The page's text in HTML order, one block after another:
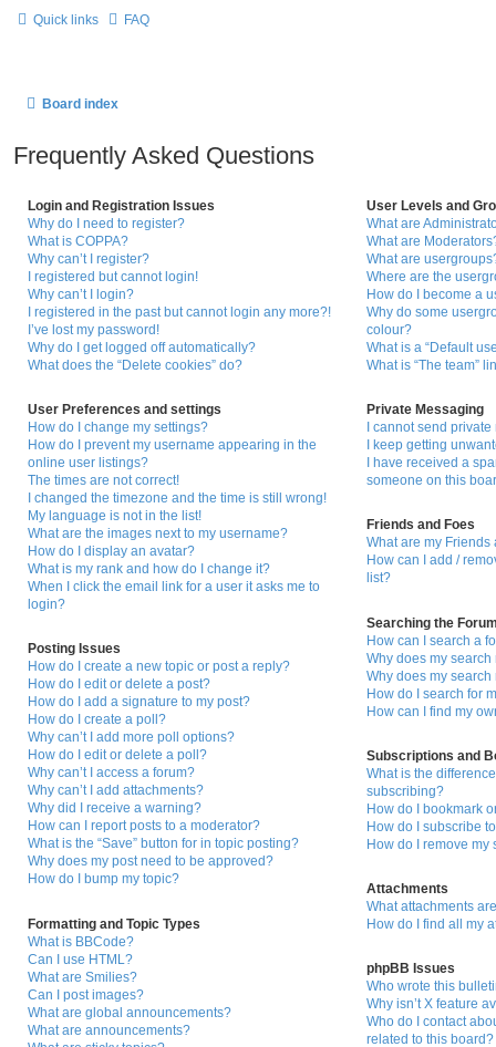
Quick links FAQ
Board index
Frequently Asked Questions
Login and Registration Issues
Why do I need to register?
What is COPPA?
Why can’t I register?
I registered but cannot login!
Why can’t I login?
I registered in the past but cannot login any more?!
I’ve lost my password!
Why do I get logged off automatically?
What does the “Delete cookies” do?
User Preferences and settings
How do I change my settings?
How do I prevent my username appearing in the
online user listings?
The times are not correct!
I changed the timezone and the time is still wrong!
My language is not in the list!
What are the images next to my username?
How do I display an avatar?
What is my rank and how do I change it?
When I click the email link for a user it asks me to
login?
Posting Issues
How do I create a new topic or post a reply?
How do I edit or delete a post?
How do I add a signature to my post?
How do I create a poll?
Why can’t I add more poll options?
How do I edit or delete a poll?
Why can’t I access a forum?
Why can’t I add attachments?
Why did I receive a warning?
How can I report posts to a moderator?
What is the “Save” button for in topic posting?
Why does my post need to be approved?
How do I bump my topic?
Formatting and Topic Types
What is BBCode?
Can I use HTML?
What are Smilies?
Can I post images?
What are global announcements?
What are announcements?
User Levels and
What are
What are
What are
Where are the
How do I become a
Why do some
colour?
What is a “Default
What is “The team”
Private Messaging
I cannot send
I keep getting
I have received a
someone on this
Friends and Foes
What are my Friends
How can I add /
list?
Searching the
How can I search a
Why does my
Why does my
How do I search for
How can I find my
Subscriptions and
What is the
subscribing?
How do I bookmark
How do I subscribe
How do I remove my
Attachments
What attachments
How do I find all my
phpBB Issues
Who wrote this
Why isn’t X feature
Who do I contact
related to this board?